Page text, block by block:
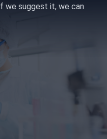
we suggest it, we can